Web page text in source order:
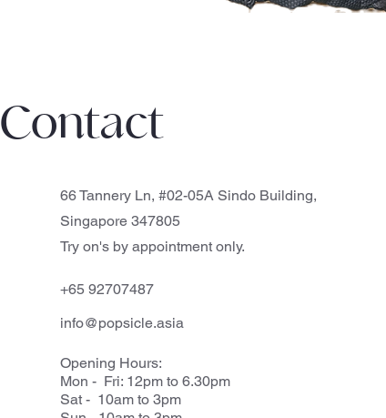
Contact
66 Tannery Ln, #02-05A Sindo Building,
Singapore 347805
Try on's by appointment only.
+65 92707487
info@popsicle.asia
Opening Hours:
Mon - Fri: 12pm to 6.30pm
Sat - 10am to 3pm